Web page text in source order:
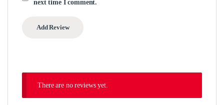
next time I comment.
There are no reviews yet.